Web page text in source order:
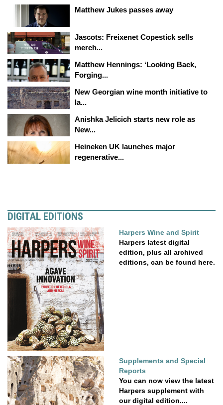
Matthew Jukes passes away
Jascots: Freixenet Copestick sells
merch...
Matthew Hennings: ‘Looking Back,
Forging...
New Georgian wine month initiative to
la...
Anishka Jelicich starts new role as
New...
Heineken UK launches major
regenerative...
DIGITAL EDITIONS
Harpers Wine and Spirit
Harpers latest digital
edition, plus all archived
editions, can be found here.
Supplements and Special
Reports
You can now view the latest
Harpers supplement with
our digital edition....